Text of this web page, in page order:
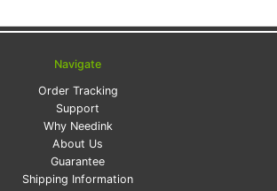
Navigate
Order Tracking
Support
Why Needink
About Us
Guarantee
Shipping Information